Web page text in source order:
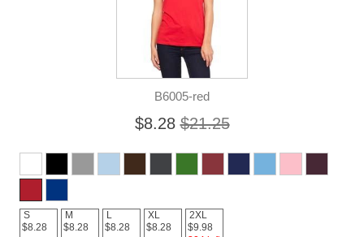
B6005-red
$8.28 $21.25
S
$8.28
M
$8.28
L
$8.28
XL
$8.28
2XL
$9.98